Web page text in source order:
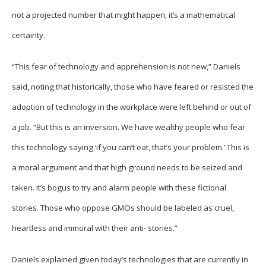
not a projected number that might happen; it’s a mathematical
certainty.
“This fear of technology and apprehension is not new,” Daniels
said, noting that historically, those who have feared or resisted the
adoption of technology in the workplace were left behind or out of
a job. “But this is an inversion. We have wealthy people who fear
this technology saying ‘if you can’t eat, that’s your problem.’ This is
a moral argument and that high ground needs to be seized and
taken. It’s bogus to try and alarm people with these fictional
stories. Those who oppose GMOs should be labeled as cruel,
heartless and immoral with their anti- stories.”
Daniels explained given today’s technologies that are currently in